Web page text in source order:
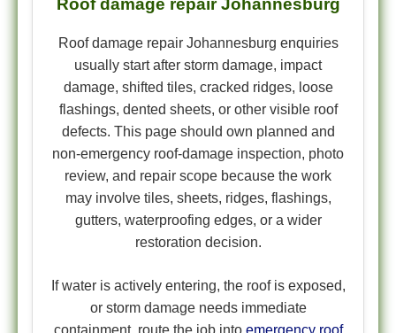
Roof damage repair Johannesburg enquiries
usually start after storm damage, impact
damage, shifted tiles, cracked ridges, loose
flashings, dented sheets, or other visible roof
defects. This page should own planned and
non-emergency roof-damage inspection, photo
review, and repair scope because the work
may involve tiles, sheets, ridges, flashings,
gutters, waterproofing edges, or a wider
restoration decision.
If water is actively entering, the roof is exposed,
or storm damage needs immediate
containment, route the job into emergency roof